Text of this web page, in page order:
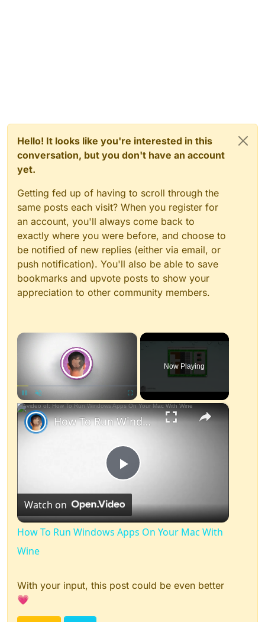
Hello! It looks like you're interested in this
conversation, but you don't have an account
yet.
Getting fed up of having to scroll through the
same posts each visit? When you register for
an account, you'll always come back to
exactly where you were before, and choose to
be notified of new replies (either via email, or
push notification). You'll also be able to save
bookmarks and upvote posts to show your
appreciation to other community members.
×
Pause Unmute Fullscreen
Now Playing
×
Play
Video
How To Run Windows Apps On Your Mac With Wine
Watch on
How To Run Windows Apps On Your Mac With
Wine
With your input, this post could be even better
💗